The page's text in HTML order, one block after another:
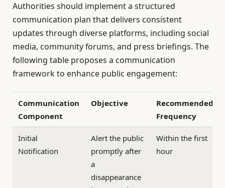
Authorities should implement a structured
communication plan that delivers consistent
updates through diverse platforms, including social
media, community forums, and press briefings. The
following table proposes a communication
framework to enhance public engagement:
Communication
Component
Objective
Recommended
Frequency
Initial
Notification
Alert the public
promptly after
a
disappearance
Within the first
hour